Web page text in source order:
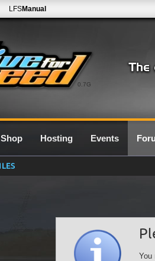
0.7G
LFSManual
Shop Hosting Events
You